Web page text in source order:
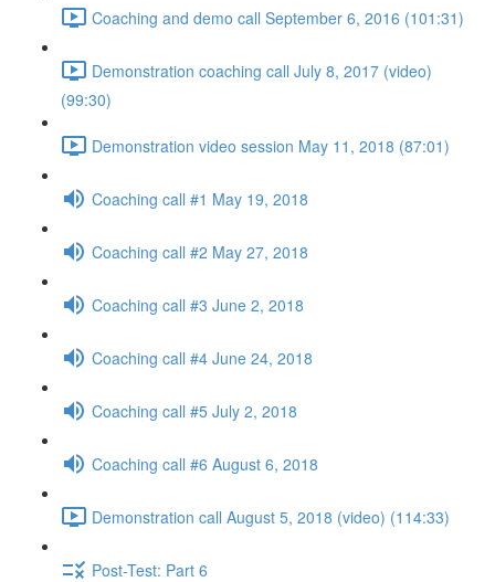
Coaching and demo call September 6, 2016 (101:31)
Demonstration coaching call July 8, 2017 (video)
(99:30)
Demonstration video session May 11, 2018 (87:01)
Coaching call #1 May 19, 2018
Coaching call #2 May 27, 2018
Coaching call #3 June 2, 2018
Coaching call #4 June 24, 2018
Coaching call #5 July 2, 2018
Coaching call #6 August 6, 2018
Demonstration call August 5, 2018 (video) (114:33)
Post-Test: Part 6